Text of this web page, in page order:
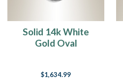
Solid 14k White
Gold Oval
$1,634.99